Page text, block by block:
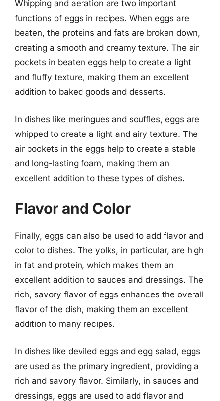
Whipping and aeration are two important
functions of eggs in recipes. When eggs are
beaten, the proteins and fats are broken down,
creating a smooth and creamy texture. The air
pockets in beaten eggs help to create a light
and fluffy texture, making them an excellent
addition to baked goods and desserts.
In dishes like meringues and souffles, eggs are
whipped to create a light and airy texture. The
air pockets in the eggs help to create a stable
and long-lasting foam, making them an
excellent addition to these types of dishes.
Flavor and Color
Finally, eggs can also be used to add flavor and
color to dishes. The yolks, in particular, are high
in fat and protein, which makes them an
excellent addition to sauces and dressings. The
rich, savory flavor of eggs enhances the overall
flavor of the dish, making them an excellent
addition to many recipes.
In dishes like deviled eggs and egg salad, eggs
are used as the primary ingredient, providing a
rich and savory flavor. Similarly, in sauces and
dressings, eggs are used to add flavor and